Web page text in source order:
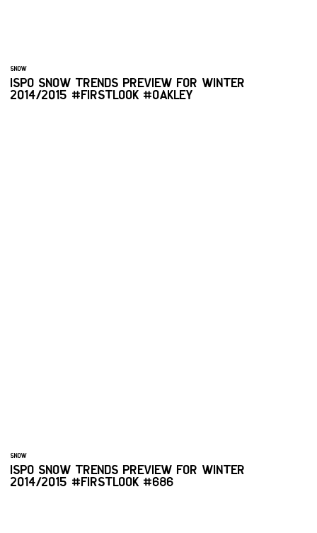
SNOW
ISPO SNOW TRENDS PREVIEW FOR WINTER
2014/2015 #FIRSTLOOK #OAKLEY
SNOW
ISPO SNOW TRENDS PREVIEW FOR WINTER
2014/2015 #FIRSTLOOK #686